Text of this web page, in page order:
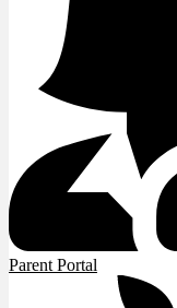
Parent Portal